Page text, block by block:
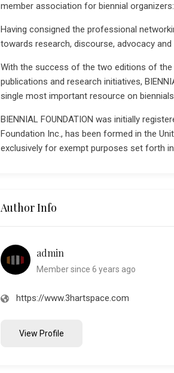
member association for biennial
Having consigned the professional
towards research, discourse, advocacy
With the success of the two editions of the
publications and research initiatives,
single most important resource on
BIENNIAL FOUNDATION was initially
Foundation Inc., has been formed in the
exclusively for exempt purposes set forth
Author Info
admin
Member since 6 years ago
https://www.3hartspace.com
View Profile